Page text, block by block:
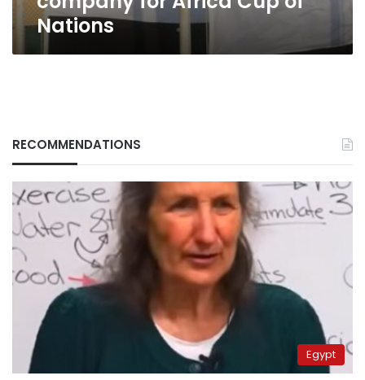
Nations
RECOMMENDATIONS
Egypt